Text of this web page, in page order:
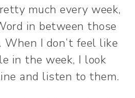
much every week,
in between those
When I don’t feel like
in the week, I look
and listen to them.